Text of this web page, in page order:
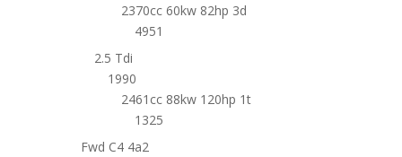
2370cc 60kw 82hp 3d
4951
2.5 Tdi
1990
2461cc 88kw 120hp 1t
1325
Fwd C4 4a2